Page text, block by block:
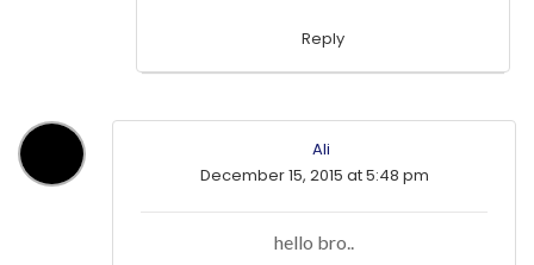
Reply
Ali
December 15, 2015 at 5:48 pm
hello bro..